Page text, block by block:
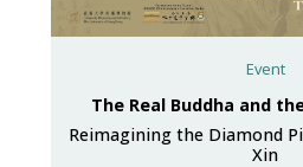
Event
The Real Buddha and
Reimagining the Diamond
Xin